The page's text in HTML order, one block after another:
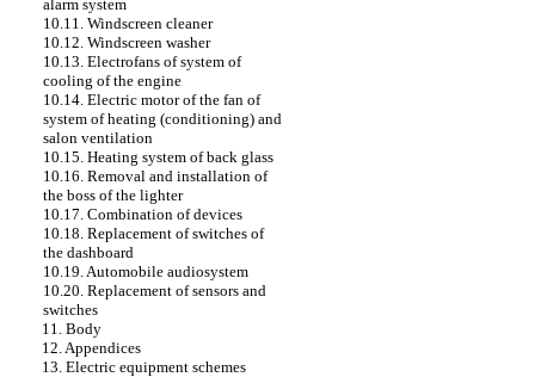
alarm system
10.11. Windscreen cleaner
10.12. Windscreen washer
10.13. Electrofans of system of
cooling of the engine
10.14. Electric motor of the fan of
system of heating (conditioning) and
salon ventilation
10.15. Heating system of back glass
10.16. Removal and installation of
the boss of the lighter
10.17. Combination of devices
10.18. Replacement of switches of
the dashboard
10.19. Automobile audiosystem
10.20. Replacement of sensors and
switches
11. Body
12. Appendices
13. Electric equipment schemes